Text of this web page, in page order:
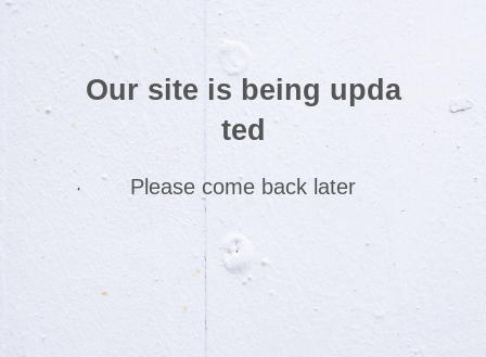
Our site is being upda
ted
Please come back later